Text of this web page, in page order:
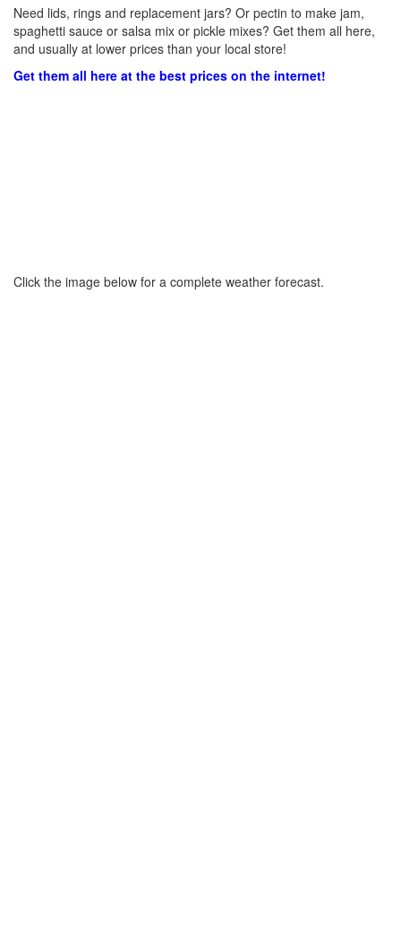
Need lids, rings and replacement jars? Or pectin to make jam,
spaghetti sauce or salsa mix or pickle mixes? Get them all here,
and usually at lower prices than your local store!
Get them all here at the best prices on the internet!
Click the image below for a complete weather forecast.